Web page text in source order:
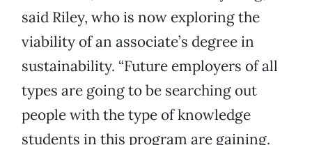
said Riley, who is now exploring the
viability of an associate’s degree in
sustainability. “Future employers of all
types are going to be searching out
people with the type of knowledge
students in this program are gaining.